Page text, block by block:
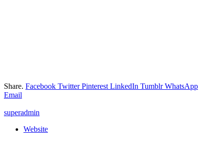
Share. Facebook Twitter Pinterest LinkedIn Tumblr WhatsApp
Email
superadmin
Website